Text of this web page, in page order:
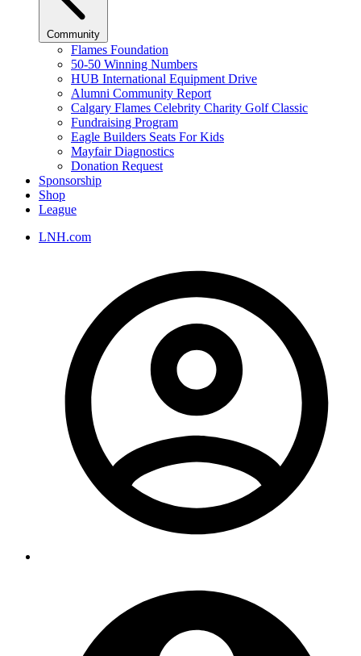
Community
Flames Foundation
50-50 Winning Numbers
HUB International Equipment Drive
Alumni Community Report
Calgary Flames Celebrity Charity Golf Classic
Fundraising Program
Eagle Builders Seats For Kids
Mayfair Diagnostics
Donation Request
Sponsorship
Shop
League
LNH.com